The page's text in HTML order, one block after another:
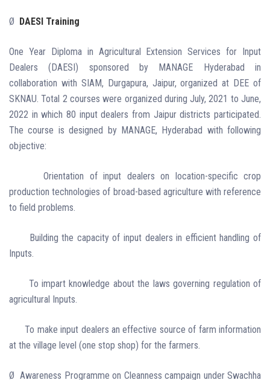
Ø DAESI Training
One Year Diploma in Agricultural Extension Services for Input
Dealers (DAESI) sponsored by MANAGE Hyderabad in
collaboration with SIAM, Durgapura, Jaipur, organized at DEE of
SKNAU. Total 2 courses were organized during July, 2021 to June,
2022 in which 80 input dealers from Jaipur districts participated.
The course is designed by MANAGE, Hyderabad with following
objective:
Orientation of input dealers on location-specific crop
production technologies of broad-based agriculture with reference
to field problems.
Building the capacity of input dealers in efficient handling of
Inputs.
To impart knowledge about the laws governing regulation of
agricultural Inputs.
To make input dealers an effective source of farm information
at the village level (one stop shop) for the farmers.
Ø Awareness Programme on Cleanness campaign under Swachha